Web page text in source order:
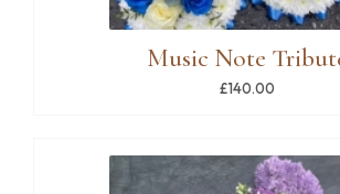
Music Note
£140.00